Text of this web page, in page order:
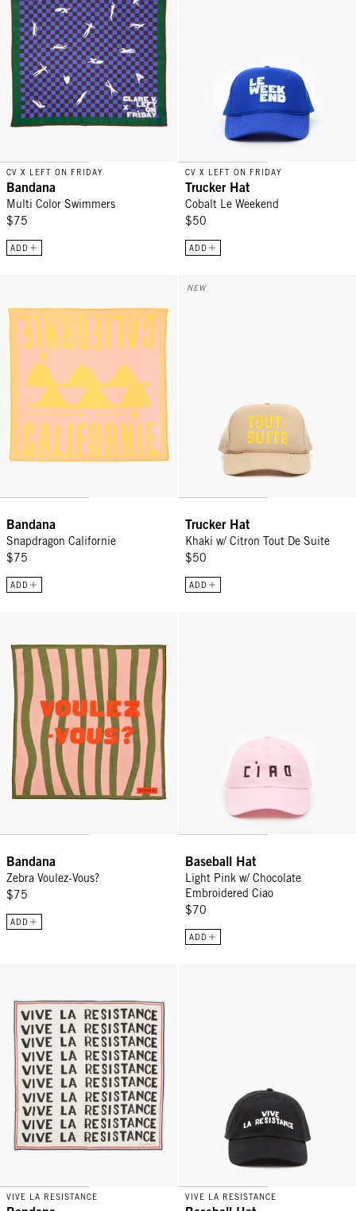
CV X LEFT ON FRIDAY
Bandana
Multi Color Swimmers
$75
ADD
CV X LEFT ON FRIDAY
Trucker Hat
Cobalt Le Weekend
$50
ADD
Bandana
Snapdragon Californie
$75
ADD
Trucker Hat - Khaki w/ Citron
NEW
Trucker Hat
Khaki w/ Citron Tout De Suite
$50
ADD
Bandana
Zebra Voulez-Vous?
$75
ADD
Baseball Hat
Light Pink w/ Chocolate
Embroidered Ciao
$70
ADD
VIVE LA RESISTANCE VIVE LA RESISTANCE